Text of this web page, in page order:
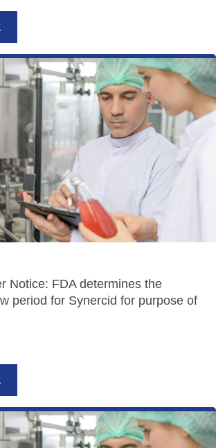
Notice: FDA determines the
period for Synercid for purpose of